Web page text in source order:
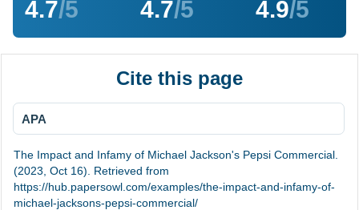
4.7/5 4.7/5 4.9/5
Cite this page
APA
The Impact and Infamy of Michael Jackson's Pepsi Commercial.
(2023, Oct 16). Retrieved from
https://hub.papersowl.com/examples/the-impact-and-infamy-of-
michael-jacksons-pepsi-commercial/